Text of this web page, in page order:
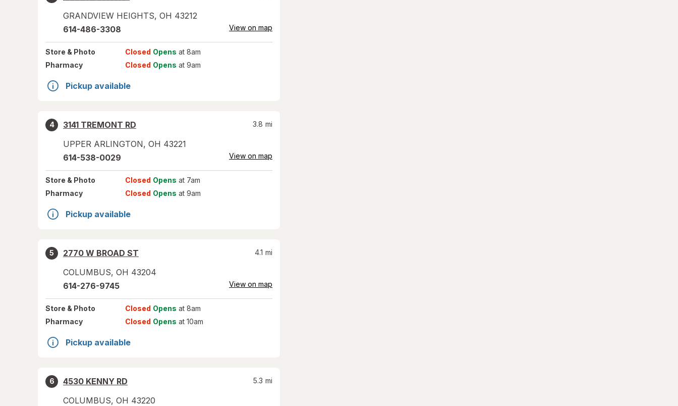
GRANDVIEW HEIGHTS, OH 43212
614-486-3308 View on map
Store & Photo Closed Opens at 8am
Pharmacy
Closed Opens at 9am
Pickup available
4
3141 TREMONT RD
UPPER ARLINGTON, OH 43221
3.8 mi
614-538-0029 View on map
Store & Photo Closed Opens at 7am
Pharmacy
Closed Opens at 9am
Pickup available
5
2770 W BROAD ST
COLUMBUS, OH 43204
4.1 mi
614-276-9745 View on map
Store & Photo Closed Opens at 8am
Pharmacy
Closed Opens at 10am
Pickup available
6
4530 KENNY RD
COLUMBUS, OH 43220
5.3 mi